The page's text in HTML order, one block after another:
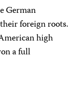
German
foreign roots.
high
a full